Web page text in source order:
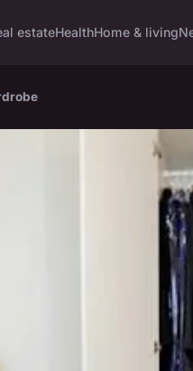
estateHealthHome & living